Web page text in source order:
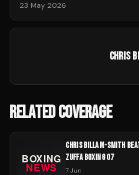
23 May 2026
CHRIS
RELATED COVERAGE
CHRIS BILLAM-SMITH
ZUFFA BOXING 07
7 Jun